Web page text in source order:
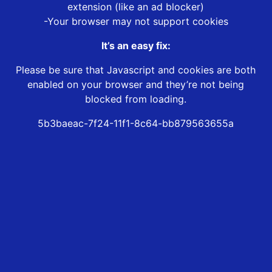
extension (like an ad blocker)
-Your browser may not support cookies
It’s an easy fix:
Please be sure that Javascript and cookies are both
enabled on your browser and they’re not being
blocked from loading.
5b3baeac-7f24-11f1-8c64-bb879563655a